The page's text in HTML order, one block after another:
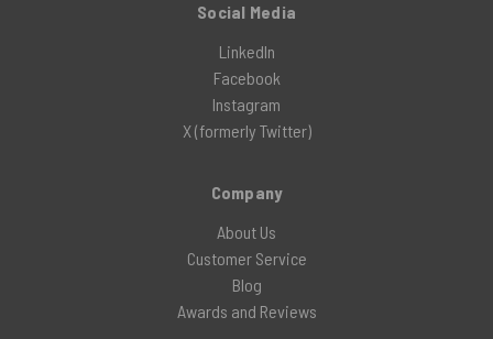
Social Media
LinkedIn
Facebook
Instagram
X (formerly Twitter)
Company
About Us
Customer Service
Blog
Awards and Reviews